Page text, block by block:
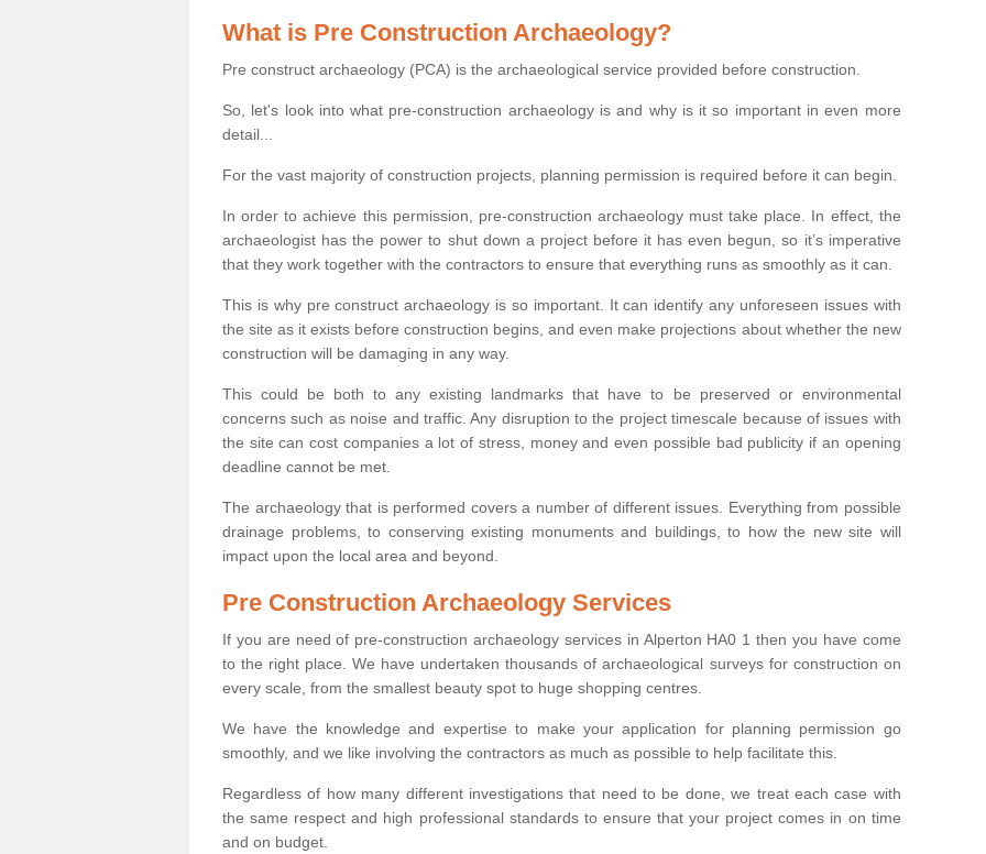
What is Pre Construction Archaeology?
Pre construct archaeology (PCA) is the archaeological service provided before construction.
So, let's look into what pre-construction archaeology is and why is it so important in even more
detail...
For the vast majority of construction projects, planning permission is required before it can begin.
In order to achieve this permission, pre-construction archaeology must take place. In effect, the
archaeologist has the power to shut down a project before it has even begun, so it’s imperative
that they work together with the contractors to ensure that everything runs as smoothly as it can.
This is why pre construct archaeology is so important. It can identify any unforeseen issues with
the site as it exists before construction begins, and even make projections about whether the new
construction will be damaging in any way.
This could be both to any existing landmarks that have to be preserved or environmental
concerns such as noise and traffic. Any disruption to the project timescale because of issues with
the site can cost companies a lot of stress, money and even possible bad publicity if an opening
deadline cannot be met.
The archaeology that is performed covers a number of different issues. Everything from possible
drainage problems, to conserving existing monuments and buildings, to how the new site will
impact upon the local area and beyond.
Pre Construction Archaeology Services
If you are need of pre-construction archaeology services in Alperton HA0 1 then you have come
to the right place. We have undertaken thousands of archaeological surveys for construction on
every scale, from the smallest beauty spot to huge shopping centres.
We have the knowledge and expertise to make your application for planning permission go
smoothly, and we like involving the contractors as much as possible to help facilitate this.
Regardless of how many different investigations that need to be done, we treat each case with
the same respect and high professional standards to ensure that your project comes in on time
and on budget.